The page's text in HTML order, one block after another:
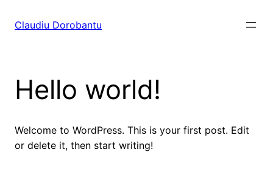
Claudiu Dorobantu
Hello world!
Welcome to WordPress. This is your first post. Edit
or delete it, then start writing!